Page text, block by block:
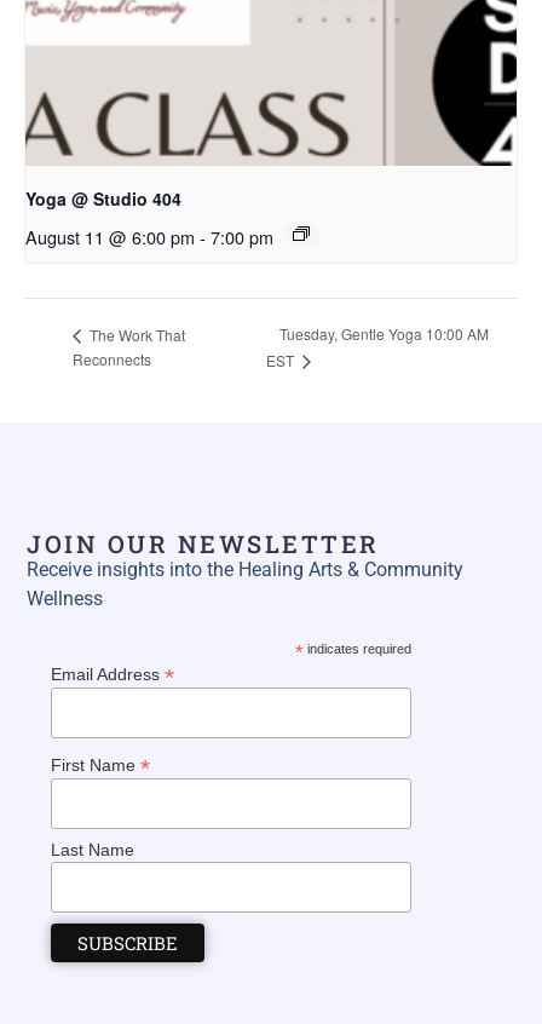
Yoga @ Studio 404
August 11 @ 6:00 pm - 7:00 pm
The Work That
Reconnects
Tuesday, Gentle Yoga 10:00 AM
EST
JOIN OUR NEWSLETTER
Receive insights into the Healing Arts & Community
Wellness
* indicates required
Email Address*
First Name*
Last Name